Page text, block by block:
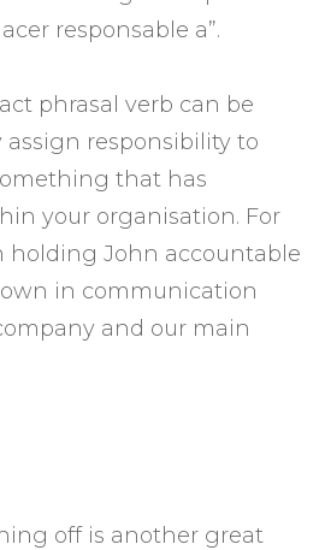
responsable a”.
phrasal verb can be
assign responsibility to
that has
your organisation. For
holding John accountable
in communication
and our main
off is another great